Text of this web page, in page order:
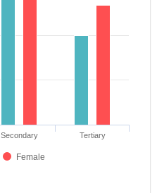
Female
Secondary Tertiary